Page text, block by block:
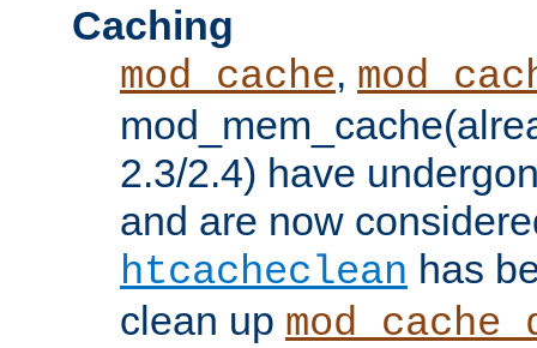
Caching
mod_cache,
2.3/2.4) have
and are now
htcacheclean has
clean up